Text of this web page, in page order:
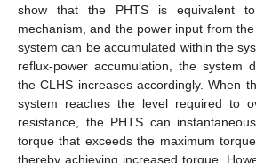
show that the PHTS is equivalent
mechanism, and the power input from
system can be accumulated within the
reflux-power accumulation, the system
the CLHS increases accordingly. When
system reaches the level required to
resistance, the PHTS can
torque that exceeds the maximum
thereby achieving increased torque.